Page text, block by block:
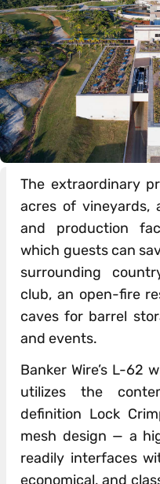
The extraordinary
acres of
and production
which guests can
surrounding
club, an open-fire
caves for barrel
and events.
Banker Wire’s L-62
utilizes the
definition Lock
mesh design — a
readily interfaces
economical, and